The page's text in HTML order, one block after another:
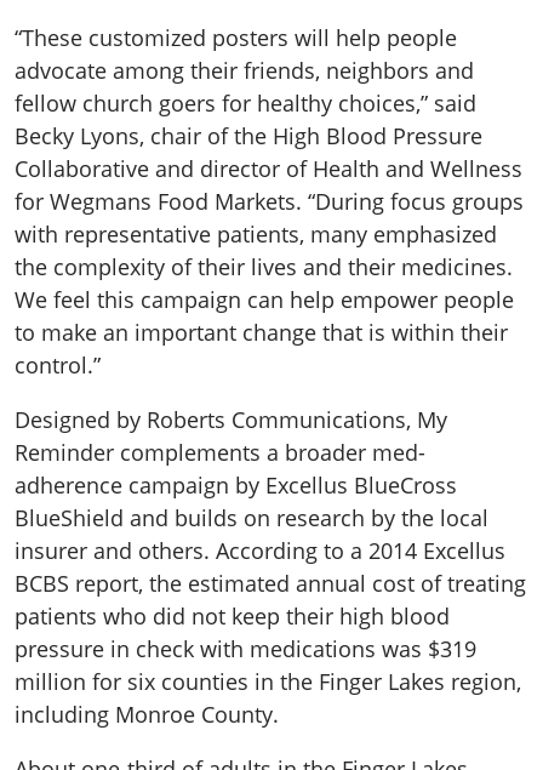
“These customized posters will help people
advocate among their friends, neighbors and
fellow church goers for healthy choices,” said
Becky Lyons, chair of the High Blood Pressure
Collaborative and director of Health and Wellness
for Wegmans Food Markets. “During focus groups
with representative patients, many emphasized
the complexity of their lives and their medicines.
We feel this campaign can help empower people
to make an important change that is within their
control.”
Designed by Roberts Communications, My
Reminder complements a broader med-
adherence campaign by Excellus BlueCross
BlueShield and builds on research by the local
insurer and others. According to a 2014 Excellus
BCBS report, the estimated annual cost of treating
patients who did not keep their high blood
pressure in check with medications was $319
million for six counties in the Finger Lakes region,
including Monroe County.